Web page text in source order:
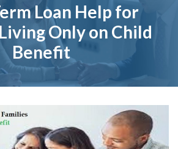
Loan Help for
Only on Child
Benefit